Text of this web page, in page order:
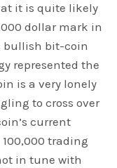
it is quite likely
dollar mark in
bullish bit-coin
represented the
is a very lonely
to cross over
current
trading
in tune with